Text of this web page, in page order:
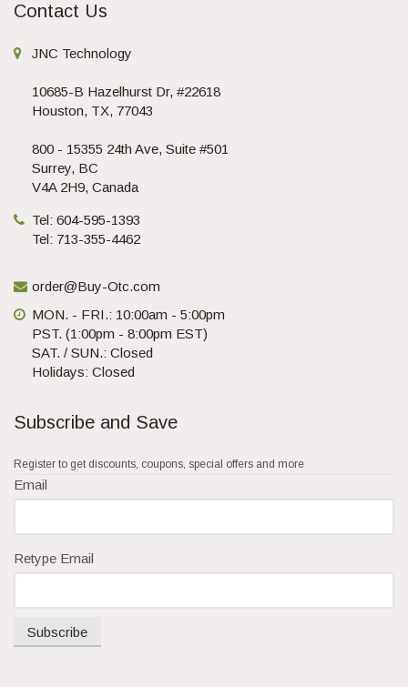
Contact Us
JNC Technology
10685-B Hazelhurst Dr, #22618
Houston, TX, 77043
800 - 15355 24th Ave, Suite #501
Surrey, BC
V4A 2H9, Canada
Tel: 604-595-1393
Tel: 713-355-4462
order@Buy-Otc.com
MON. - FRI.: 10:00am - 5:00pm
PST. (1:00pm - 8:00pm EST)
SAT. / SUN.: Closed
Holidays: Closed
Subscribe and Save
Register to get discounts, coupons, special offers and more
Email
Retype Email
Subscribe